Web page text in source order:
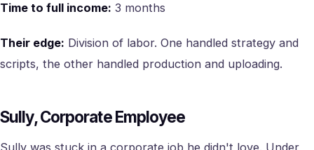
Time to full income: 3 months
Their edge: Division of labor. One handled strategy and
scripts, the other handled production and uploading.
Sully, Corporate Employee